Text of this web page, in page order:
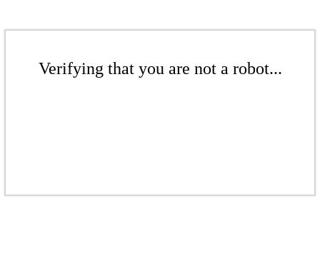
Verifying that you are not a robot...